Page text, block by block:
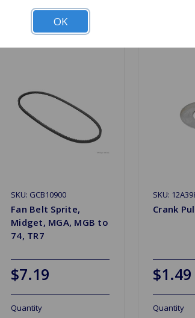
Related Products
SKU: GCB10900
Fan Belt Sprite,
Midget, MGA, MGB to
74, TR7
$7.19
Quantity
SKU:
Crank
$1.49
Quantity
OK